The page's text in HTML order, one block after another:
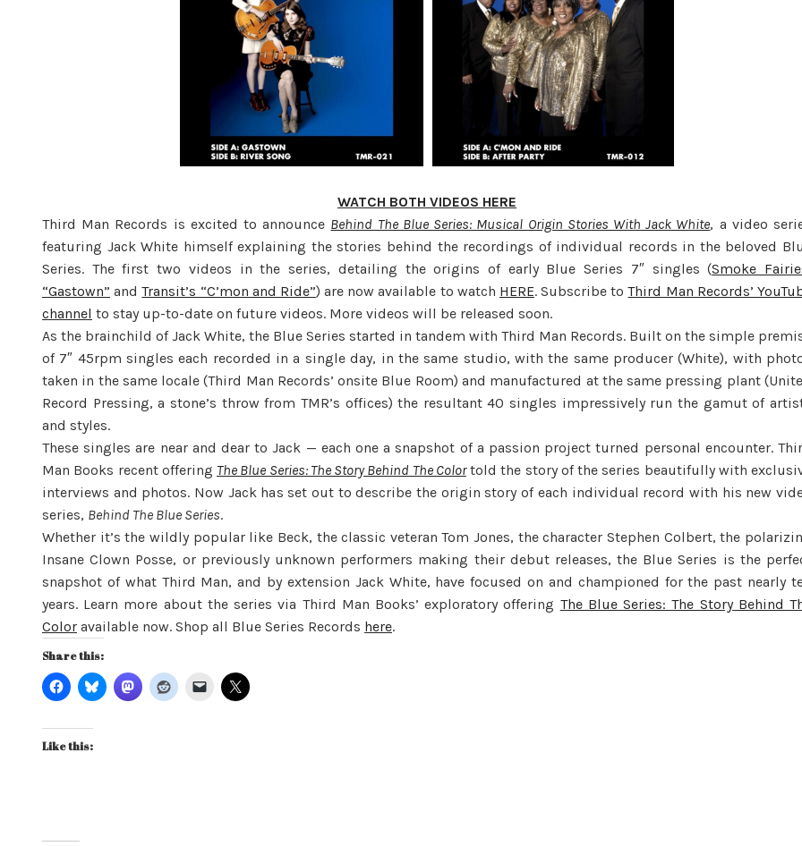
WATCH BOTH VIDEOS HERE
Third Man Records is excited to announce Behind The Blue Series: Musical Origin Stories With Jack White, a video
featuring Jack White himself explaining the stories behind the recordings of individual records in the beloved
Series. The first two videos in the series, detailing the origins of early Blue Series 7″ singles (Smoke
“Gastown” andTransit’s “C’mon and Ride”) are now available to watch HERE. Subscribe toThird Man Records’
channel to stay up-to-date on future videos. More videos will be released soon.
As the brainchild of Jack White, the Blue Series started in tandem with Third Man Records. Built on the simple
of 7″ 45rpm singles each recorded in a single day, in the same studio, with the same producer (White), with
taken in the same locale (Third Man Records’ onsite Blue Room) and manufactured at the same pressing plant
Record Pressing, a stone’s throw from TMR’s offices) the resultant 40 singles impressively run the gamut of
and styles.
These singles are near and dear to Jack — each one a snapshot of a passion project turned personal encounter.
Man Books recent offering The Blue Series: The Story Behind The Colortold the story of the series beautifully with
interviews and photos. Now Jack has set out to describe the origin story of each individual record with his new
series, Behind The Blue Series.
Whether it’s the wildly popular like Beck, the classic veteran Tom Jones, the character Stephen Colbert, the
Insane Clown Posse, or previously unknown performers making their debut releases, the Blue Series is the
snapshot of what Third Man, and by extension Jack White, have focused on and championed for the past nearly
years. Learn more about the series via Third Man Books’ exploratory offering The Blue Series: The Story Behind
Color available now. Shop all Blue Series Records here.
Share this:
Like this: